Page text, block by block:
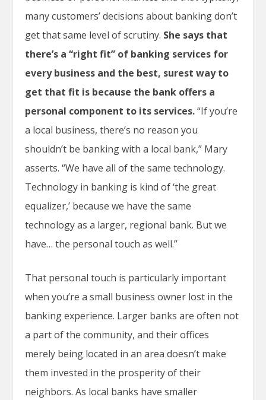
many customers’ decisions about banking don’t
get that same level of scrutiny. She says that
there’s a “right fit” of banking services for
every business and the best, surest way to
get that fit is because the bank offers a
personal component to its services.“If you’re
a local business, there’s no reason you
shouldn’t be banking with a local bank,” Mary
asserts. “We have all of the same technology.
Technology in banking is kind of ‘the great
equalizer,’ because we have the same
technology as a larger, regional bank. But we
have… the personal touch as well.”
That personal touch is particularly important
when you’re a small business owner lost in the
banking experience. Larger banks are often not
a part of the community, and their offices
merely being located in an area doesn’t make
them invested in the prosperity of their
neighbors. As local banks have smaller